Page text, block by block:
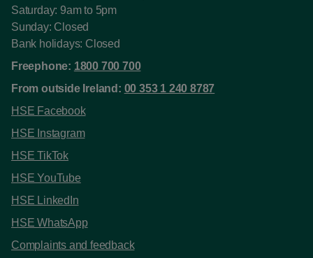
Saturday: 9am to 5pm
Sunday: Closed
Bank holidays: Closed
Freephone: 1800 700 700
From outside Ireland: 00 353 1 240 8787
HSE Facebook
HSE Instagram
HSE TikTok
HSE YouTube
HSE LinkedIn
HSE WhatsApp
Complaints and feedback